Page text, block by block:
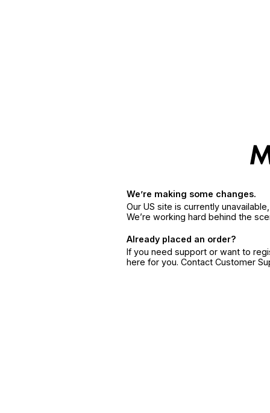
We’re making some changes.
Our US site is currently
We’re working hard behind the
Already placed an order?
If you need support or want to
here for you. Contact Customer